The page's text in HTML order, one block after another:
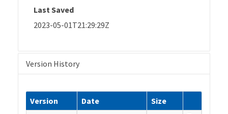
Last Saved
2023-05-01T21:29:29Z
Version History
Version Date
Size